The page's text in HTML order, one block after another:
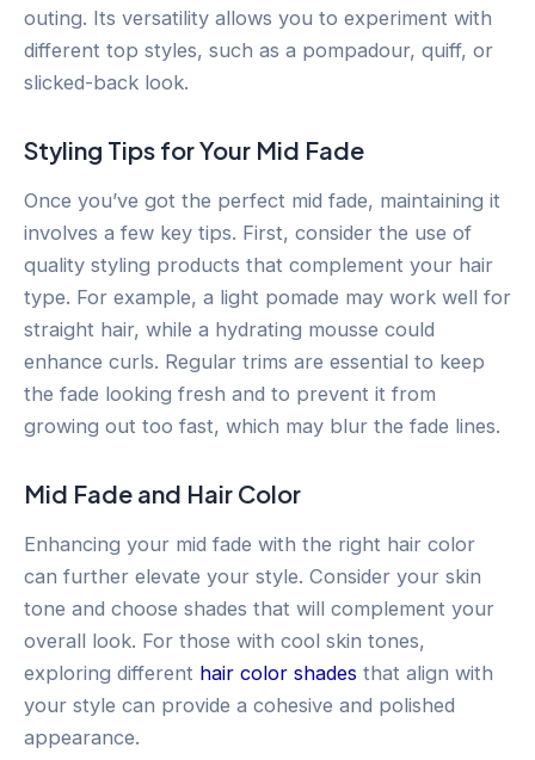
outing. Its versatility allows you to experiment with
different top styles, such as a pompadour, quiff, or
slicked-back look.
Styling Tips for Your Mid Fade
Once you’ve got the perfect mid fade, maintaining it
involves a few key tips. First, consider the use of
quality styling products that complement your hair
type. For example, a light pomade may work well for
straight hair, while a hydrating mousse could
enhance curls. Regular trims are essential to keep
the fade looking fresh and to prevent it from
growing out too fast, which may blur the fade lines.
Mid Fade and Hair Color
Enhancing your mid fade with the right hair color
can further elevate your style. Consider your skin
tone and choose shades that will complement your
overall look. For those with cool skin tones,
exploring different hair color shades that align with
your style can provide a cohesive and polished
appearance.